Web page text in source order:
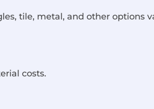
tile, metal, and other options
costs.